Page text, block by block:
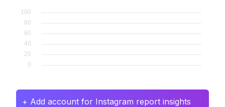
+ Add account for Instagram report insights